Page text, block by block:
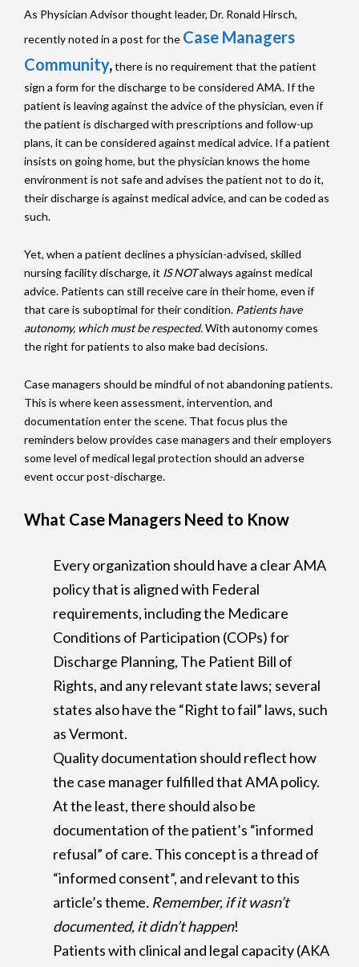
As Physician Advisor thought leader, Dr. Ronald Hirsch,
recently noted in a post for the Case Managers
Community,there is no requirement that the patient
sign a form for the discharge to be considered AMA. If the
patient is leaving against the advice of the physician, even if
the patient is discharged with prescriptions and follow-up
plans, it can be considered against medical advice. If a patient
insists on going home, but the physician knows the home
environment is not safe and advises the patient not to do it,
their discharge is against medical advice, and can be coded as
such.
Yet, when a patient declines a physician-advised, skilled
nursing facility discharge, it IS NOTalways against medical
advice. Patients can still receive care in their home, even if
that care is suboptimal for their condition. Patients have
autonomy, which must be respected.With autonomy comes
the right for patients to also make bad decisions.
Case managers should be mindful of not abandoning patients.
This is where keen assessment, intervention, and
documentation enter the scene. That focus plus the
reminders below provides case managers and their employers
some level of medical legal protection should an adverse
event occur post-discharge.
What Case Managers Need to Know
Every organization should have a clear AMA
policy that is aligned with Federal
requirements, including the Medicare
Conditions of Participation (COPs) for
Discharge Planning, The Patient Bill of
Rights, and any relevant state laws; several
states also have the “Right to fail” laws, such
as Vermont.
Quality documentation should reflect how
the case manager fulfilled that AMA policy.
At the least, there should also be
documentation of the patient’s “informed
refusal” of care. This concept is a thread of
“informed consent”, and relevant to this
article’s theme. Remember, if it wasn’t
documented, it didn’t happen!
Patients with clinical and legal capacity (AKA